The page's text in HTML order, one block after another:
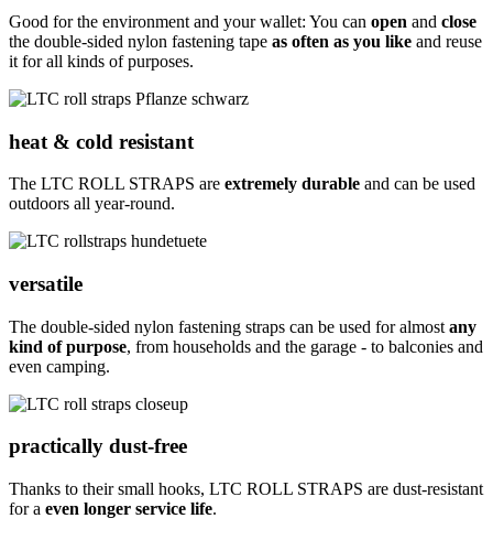
Good for the environment and your wallet: You can open and close
the double-sided nylon fastening tape as often as you like and reuse
it for all kinds of purposes.
heat & cold resistant
The LTC ROLL STRAPS are extremely durable and can be used
outdoors all year-round.
versatile
The double-sided nylon fastening straps can be used for almost any
kind of purpose, from households and the garage - to balconies and
even camping.
practically dust-free
Thanks to their small hooks, LTC ROLL STRAPS are dust-resistant
for a even longer service life.